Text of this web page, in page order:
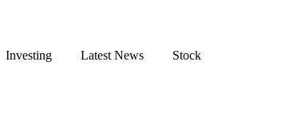
Investing Latest News Stock